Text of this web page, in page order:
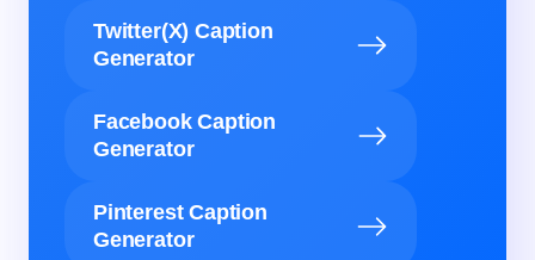
Twitter(X) Caption
Generator
Facebook Caption
Generator
Pinterest Caption
Generator